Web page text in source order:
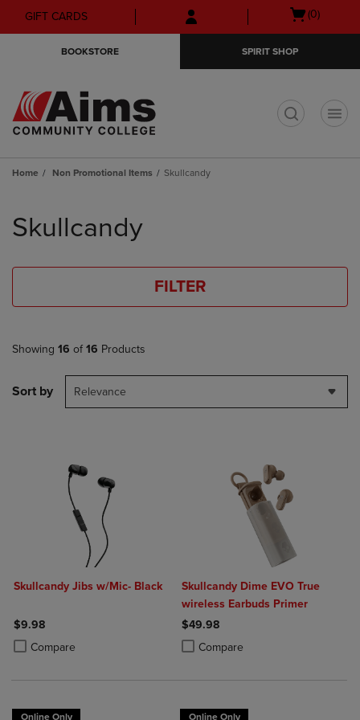
Skip
to
Skip
to
menu
GIFT CARDS
Open
(0)
BOOKSTORE SPIRIT SHOP
Home Non Promotional Items Skullcandy
products
Skullcandy
FILTER
Showing 16 of 16 Products
Sort by Relevance
Skullcandy Jibs w/Mic- Black
$9.98
Compare
Product added, Select 2 to 4 Products to Compare, Items added for
Product removed, Select 2 to 4 Products to Compare, Items added
Skullcandy Dime EVO True
wireless Earbuds Primer
$49.98
Compare
Product added, Select 2 to 4
Product removed, Select 2 to 4
Online Only Online Only